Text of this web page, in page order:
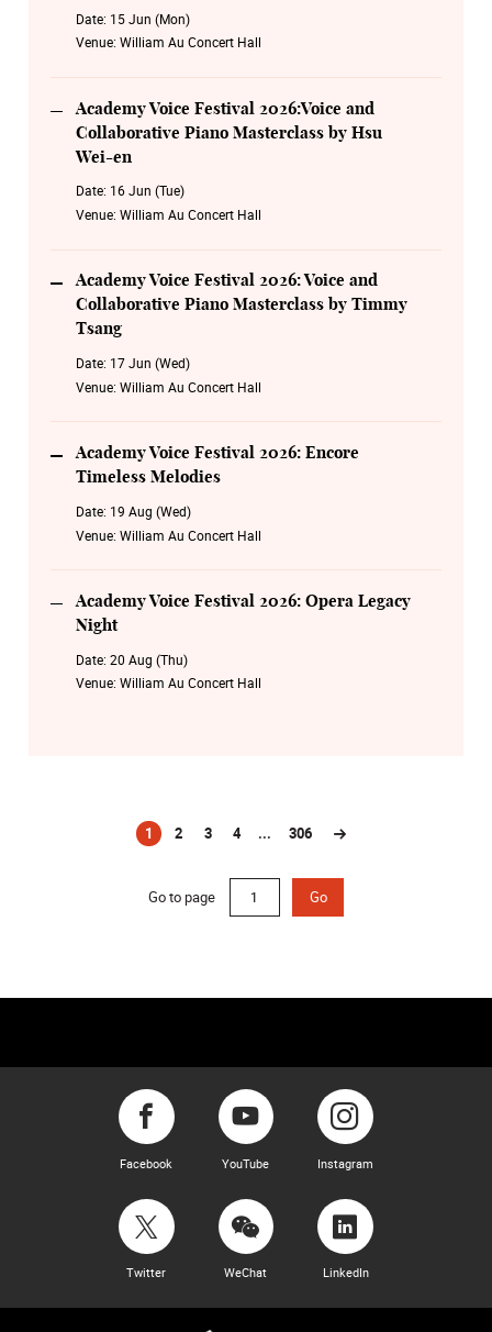
Date: 15 Jun (Mon)
Venue: William Au Concert Hall
Academy Voice Festival 2026:Voice and
Collaborative Piano Masterclass by Hsu
Wei-en
Date: 16 Jun (Tue)
Venue: William Au Concert Hall
Academy Voice Festival 2026: Voice and
Collaborative Piano Masterclass by Timmy
Tsang
Date: 17 Jun (Wed)
Venue: William Au Concert Hall
Academy Voice Festival 2026: Encore
Timeless Melodies
Date: 19 Aug (Wed)
Venue: William Au Concert Hall
Academy Voice Festival 2026: Opera Legacy
Night
Date: 20 Aug (Thu)
Venue: William Au Concert Hall
1
(current)
2 3 4 ... 306
Go to page Go
Facebook YouTube Instagram
Twitter WeChat LinkedIn